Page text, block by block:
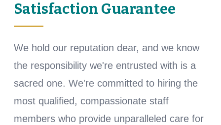
Satisfaction Guarantee
We hold our reputation dear, and we know
the responsibility we're entrusted with is a
sacred one. We're committed to hiring the
most qualified, compassionate staff
members who provide unparalleled care for